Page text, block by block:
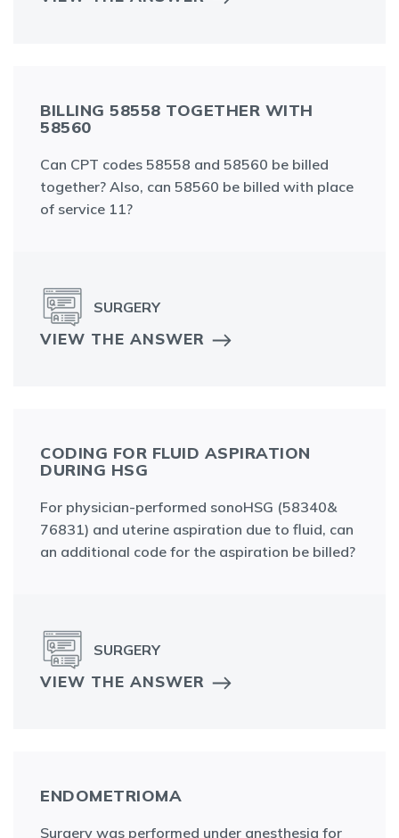
BILLING 58558 TOGETHER WITH
58560
Can CPT codes 58558 and 58560 be billed
together? Also, can 58560 be billed with place
of service 11?
SURGERY
VIEW THE ANSWER
CODING FOR FLUID ASPIRATION
DURING HSG
For physician-performed sonoHSG (58340&
76831) and uterine aspiration due to fluid, can
an additional code for the aspiration be billed?
SURGERY
VIEW THE ANSWER
ENDOMETRIOMA
Surgery was performed under anesthesia for